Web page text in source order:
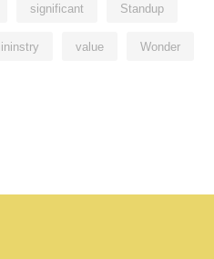
significant Standup
value Wonder